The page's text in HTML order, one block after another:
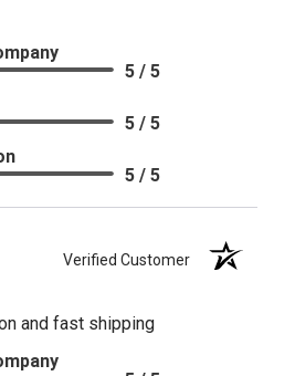
5 / 5
5 / 5
5 / 5
Verified Customer
and fast shipping